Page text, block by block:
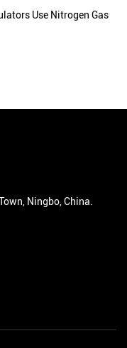
Use Nitrogen Gas
Ningbo, China.